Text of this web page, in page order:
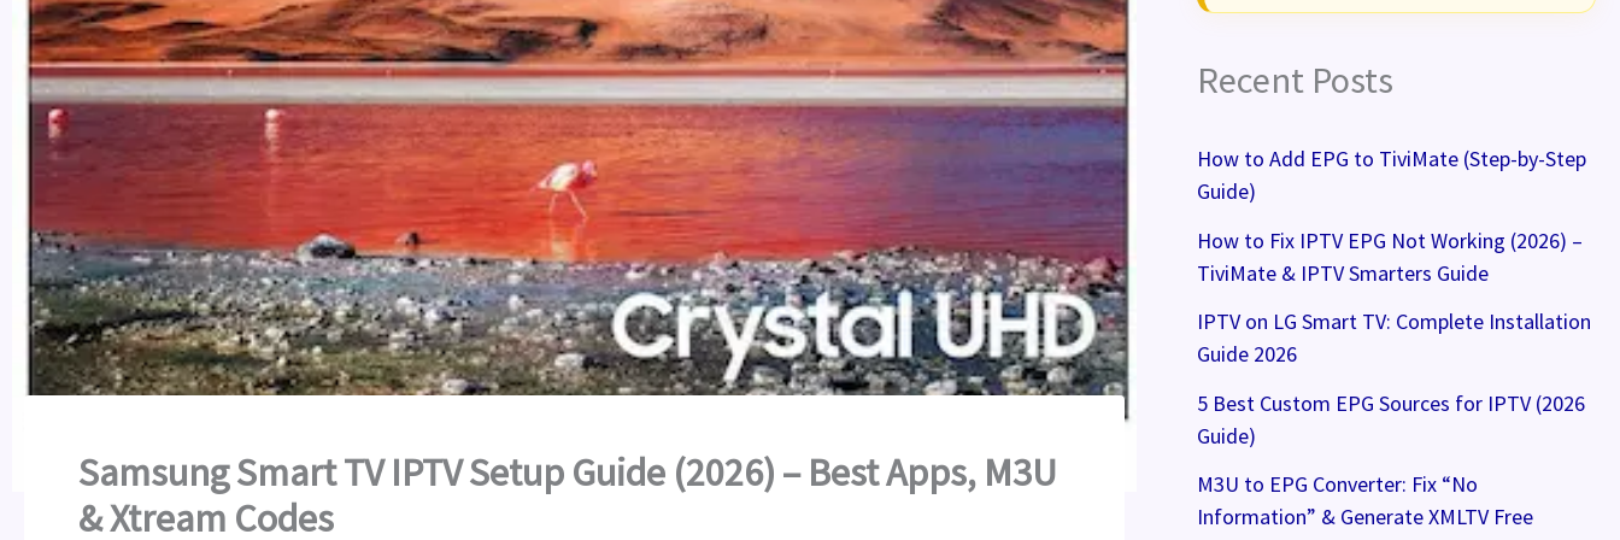
Samsung Smart TV IPTV Setup Guide (2026) – Best Apps, M3U
& Xtream Codes
Recent Posts
How to Add EPG to TiviMate (Step-by-Step
Guide)
How to Fix IPTV EPG Not Working (2026) –
TiviMate & IPTV Smarters Guide
IPTV on LG Smart TV: Complete Installation
Guide 2026
5 Best Custom EPG Sources for IPTV (2026
Guide)
M3U to EPG Converter: Fix “No
Information” & Generate XMLTV Free